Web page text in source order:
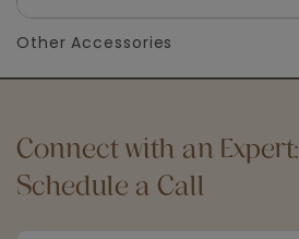
Other Accessories
Connect with an Expert:
Schedule a Call